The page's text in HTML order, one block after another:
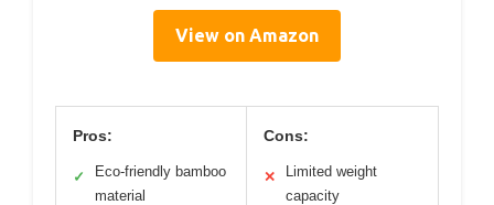
View on Amazon
Pros:
✓
Eco-friendly bamboo
material
Cons:
✕
Limited weight
capacity